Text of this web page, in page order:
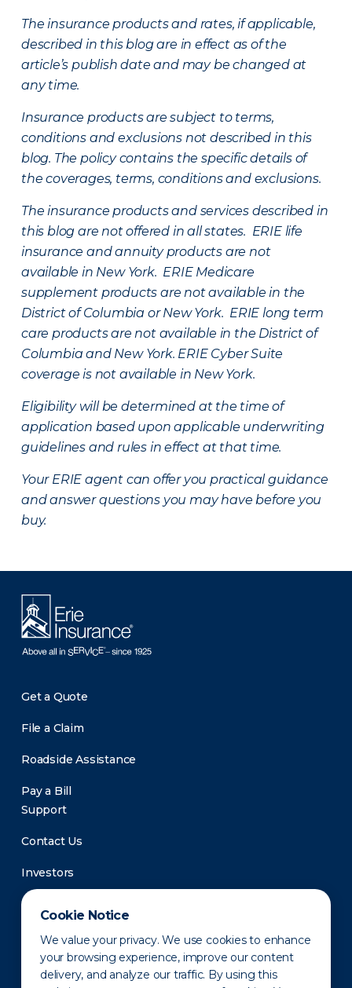
Cookie Notice
We value your privacy. We use cookies to enhance
your browsing experience, improve our content
delivery, and analyze our traffic. By using this
The insurance products and rates, if applicable,
described in this blog are in effect as of the
article’s publish date and may be changed at
any time.
Insurance products are subject to terms,
conditions and exclusions not described in this
blog. The policy contains the specific details of
the coverages, terms, conditions and exclusions.
The insurance products and services described in
this blog are not offered in all states. ERIE life
insurance and annuity products are not
available in New York. ERIE Medicare
supplement products are not available in the
District of Columbia or New York. ERIE long term
care products are not available in the District of
Columbia and New York. ERIE Cyber Suite
coverage is not available in New York.
Eligibility will be determined at the time of
application based upon applicable underwriting
guidelines and rules in effect at that time.
Your ERIE agent can offer you practical guidance
and answer questions you may have before you
buy.
Get a Quote
File a Claim
Roadside Assistance
Pay a Bill
Support
Contact Us
Investors
Newsroom